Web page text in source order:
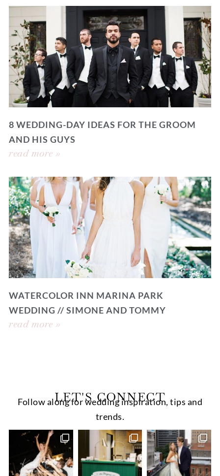
8 WEDDING-DAY IDEAS FOR THE GROOM
AND HIS GUYS
read more »
WATERCOLOR INN MARINA PARK
WEDDING // SIMONE AND TOMMY
read more »
LET'S CONNECT
Follow along for wedding inspiration, tips and
trends.